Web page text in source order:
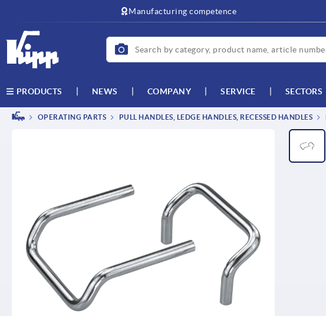
Manufacturing competence
PRODUCTS NEWS COMPANY SERVICE SECTORS
OPERATING PARTS PULL HANDLES, LEDGE HANDLES, RECESSED HANDLES